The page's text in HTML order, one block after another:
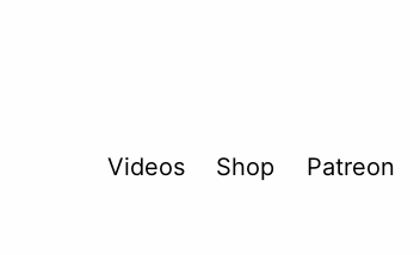
Videos Shop Patreon